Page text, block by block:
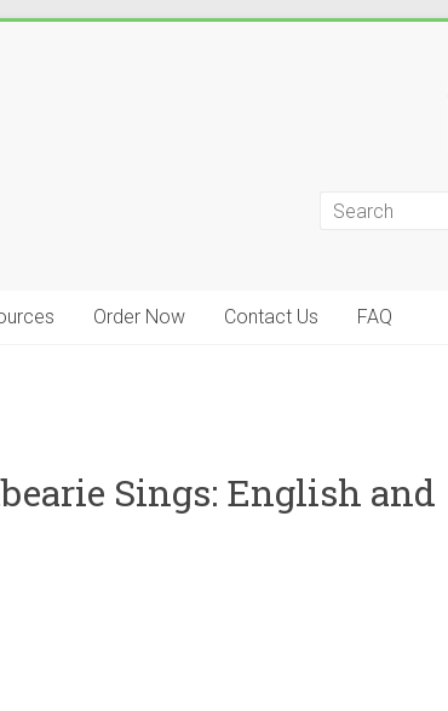
Order Now Contact Us FAQ
Sings: English and